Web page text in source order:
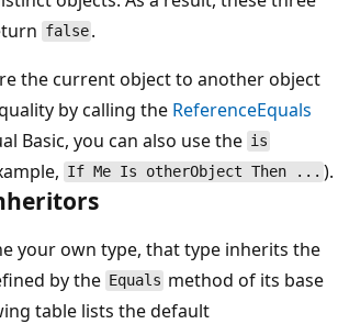
false .
the current object to another object
by calling the ReferenceEquals
Basic, you can also use the is
If Me Is otherObject Then ... ).
your own type, that type inherits the
by the Equals method of its base
table lists the default